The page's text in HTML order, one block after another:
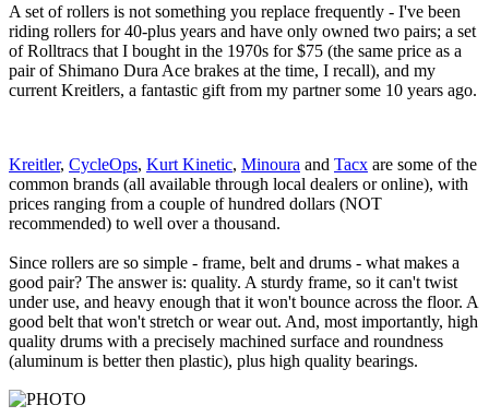
A set of rollers is not something you replace frequently - I've been
riding rollers for 40-plus years and have only owned two pairs; a set
of Rolltracs that I bought in the 1970s for $75 (the same price as a
pair of Shimano Dura Ace brakes at the time, I recall), and my
current Kreitlers, a fantastic gift from my partner some 10 years ago.
Kreitler, CycleOps, Kurt Kinetic, Minoura and Tacx are some of the
common brands (all available through local dealers or online), with
prices ranging from a couple of hundred dollars (NOT
recommended) to well over a thousand.
Since rollers are so simple - frame, belt and drums - what makes a
good pair? The answer is: quality. A sturdy frame, so it can't twist
under use, and heavy enough that it won't bounce across the floor. A
good belt that won't stretch or wear out. And, most importantly, high
quality drums with a precisely machined surface and roundness
(aluminum is better then plastic), plus high quality bearings.